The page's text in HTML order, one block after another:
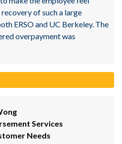
of such a large
ERSO and UC Berkeley. The
overpayment was
Services
Needs